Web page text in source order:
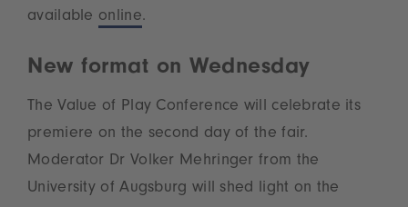
available online.
New format on Wednesday
The Value of Play Conference will celebrate its
premiere on the second day of the fair.
Moderator Dr Volker Mehringer from the
University of Augsburg will shed light on the